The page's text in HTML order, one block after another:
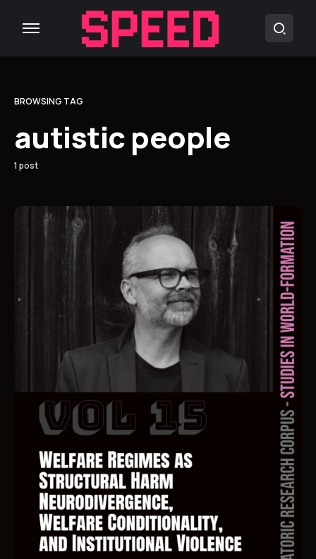
BROWSING TAG
autistic people
1 post